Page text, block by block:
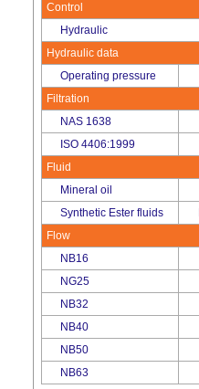
Control
Hydraulic
Hydraulic data
Operating pressure
Filtration
NAS 1638
ISO 4406:1999
Fluid
Mineral oil
Synthetic Ester fluids
Flow
NB16
NG25
NB32
NB40
NB50
NB63